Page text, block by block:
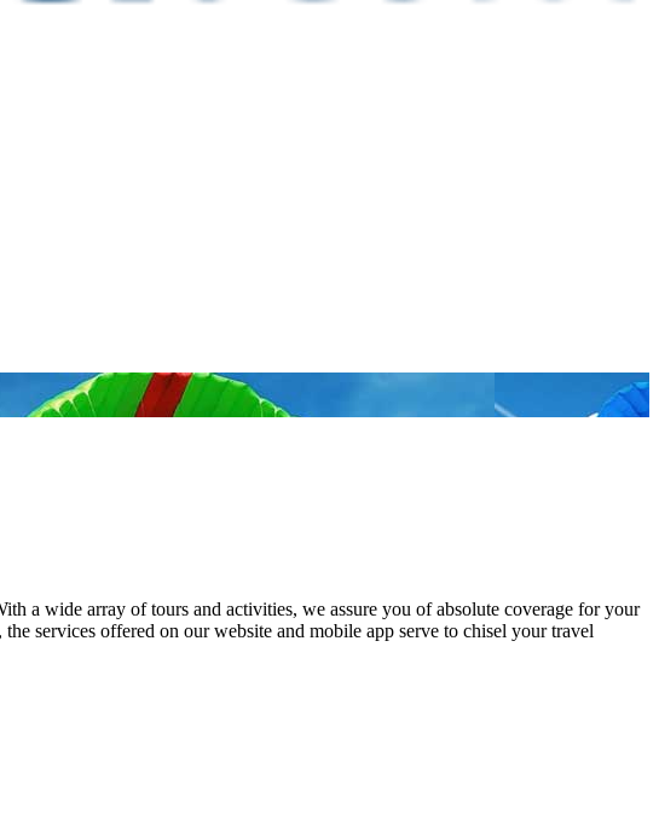
a wide array of tours and activities, we assure you of absolute coverage for your
services offered on our website and mobile app serve to chisel your travel